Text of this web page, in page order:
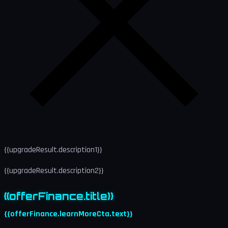
{{upgradeResult.description1}}
{{upgradeResult.description2}}
{{offerFinance.title}}
{{offerFinance.learnMoreCta.text}}